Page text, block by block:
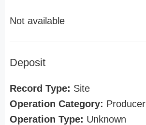
Not available
Deposit
Record Type: Site
Operation Category: Producer
Operation Type: Unknown